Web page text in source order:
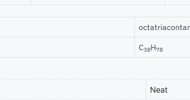
C38H78
Neat